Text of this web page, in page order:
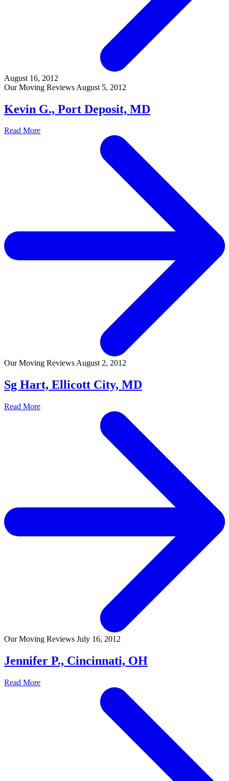
August 16, 2012
Our Moving Reviews August 5, 2012
Kevin G., Port Deposit, MD
Read More
Our Moving ReviewsAugust 2, 2012
Sg Hart, Ellicott City, MD
Read More
Our Moving Reviews July 16, 2012
Jennifer P., Cincinnati, OH
Read More